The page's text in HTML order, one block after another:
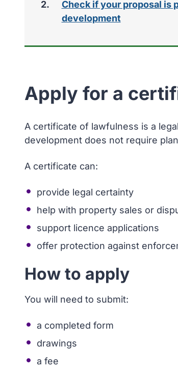
Check if your proposal is
development
Apply for a
A certificate of lawfulness is a
development does not require
A certificate can:
provide legal certainty
help with property sales or
support licence applications
offer protection against
How to apply
You will need to submit:
a completed form
drawings
a fee